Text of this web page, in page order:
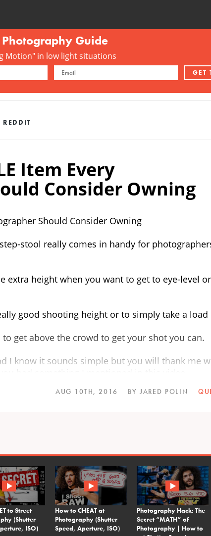
Photography Guide
Motion" in low light situations
REDDIT
Item Every
Consider Owning
Should Consider Owning
stool really comes in handy for
extra height when you want to get to eye-level or
good shooting height or to simply take a load
get above the crowd to get your shot you can.
I know it sounds simple but you will thank me
BY JARED POLIN
AUG 10TH, 2016
to Street
(Shutter
ISO)
How to CHEAT at
Photography (Shutter
Speed, Aperture, ISO)
Photography Hack: The
Secret “MATH” of
Photography | How to